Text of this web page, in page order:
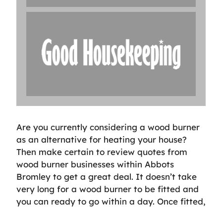
Are you currently considering a wood burner
as an alternative for heating your house?
Then make certain to review quotes from
wood burner businesses within Abbots
Bromley to get a great deal. It doesn’t take
very long for a wood burner to be fitted and
you can ready to go within a day. Once fitted,